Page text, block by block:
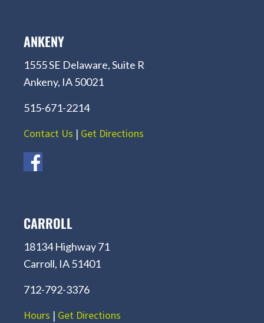
ANKENY
1555 SE Delaware, Suite R
Ankeny, IA 50021
515-671-2214
Contact Us | Get Directions
CARROLL
18134 Highway 71
Carroll, IA 51401
712-792-3376
Hours | Get Directions